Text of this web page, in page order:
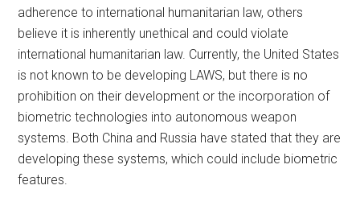
adherence to international humanitarian law, others
believe it is inherently unethical and could violate
international humanitarian law. Currently, the United States
is not known to be developing LAWS, but there is no
prohibition on their development or the incorporation of
biometric technologies into autonomous weapon
systems. Both China and Russia have stated that they are
developing these systems, which could include biometric
features.